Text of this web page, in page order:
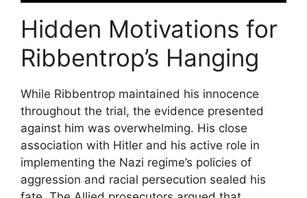
Hidden Motivations for
Ribbentrop’s Hanging
While Ribbentrop maintained his innocence
throughout the trial, the evidence presented
against him was overwhelming. His close
association with Hitler and his active role in
implementing the Nazi regime’s policies of
aggression and racial persecution sealed his